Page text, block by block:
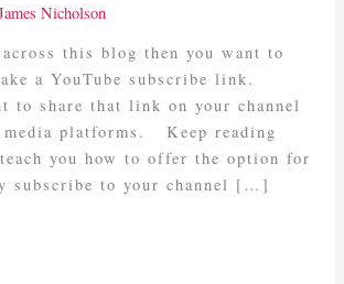
Nicholson
across this blog then you want to
a YouTube subscribe link.
to share that link on your channel
platforms. Keep reading
you how to offer the option for
subscribe to your channel […]